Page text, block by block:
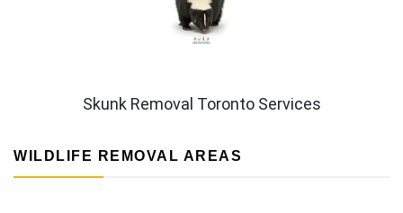
Skunk Removal Toronto Services
WILDLIFE REMOVAL AREAS